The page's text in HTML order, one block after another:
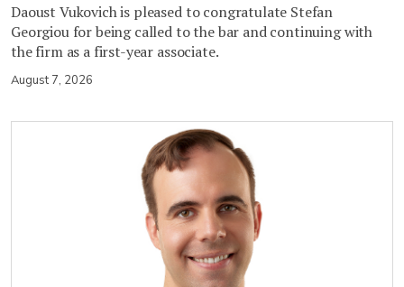
Daoust Vukovich is pleased to congratulate Stefan
Georgiou for being called to the bar and continuing with
the firm as a first-year associate.
August 7, 2026